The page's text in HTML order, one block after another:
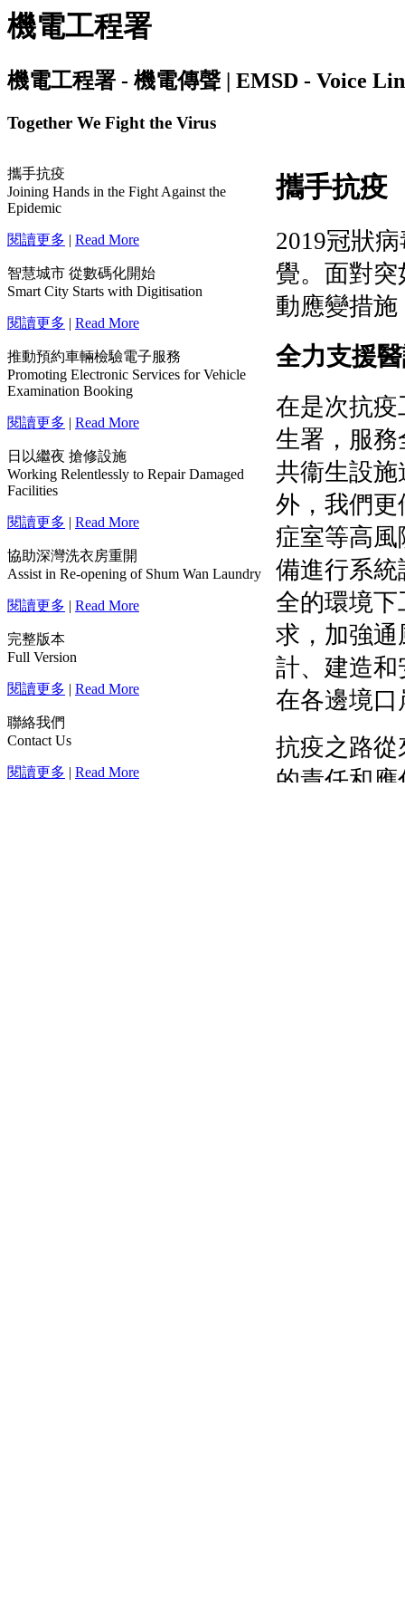
機電工程署
機電工程署 - 機電傳聲 | EMSD - Voice
Together We Fight the Virus
攜手抗疫
Joining Hands in the Fight Against the
Epidemic
閱讀更多 | Read More
智慧城市 從數碼化開始
Smart City Starts with Digitisation
閱讀更多 | Read More
推動預約車輛檢驗電子服務
Promoting Electronic Services for Vehicle
Examination Booking
閱讀更多 | Read More
日以繼夜 搶修設施
Working Relentlessly to Repair Damaged
Facilities
閱讀更多 | Read More
協助深灣洗衣房重開
Assist in Re-opening of Shum Wan Laundry
閱讀更多 | Read More
完整版本
Full Version
閱讀更多 | Read More
聯絡我們
Contact Us
閱讀更多 | Read More